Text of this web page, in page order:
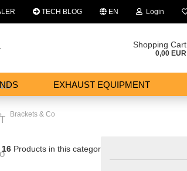
TECH BLOG EN Login
Shopping Cart
0,00 EUR
EXHAUST EQUIPMENT
Brackets & Co
16 Products in this category